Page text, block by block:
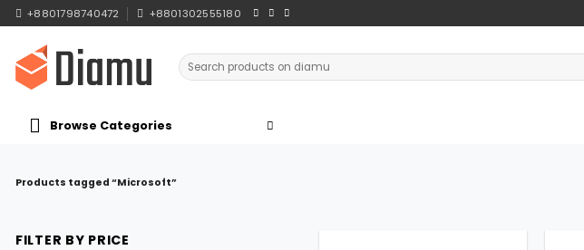
Skip
to
content
+8801798740472 +8801302555180
Search
for:
Browse Categories
Products tagged “Microsoft”
FILTER BY PRICE